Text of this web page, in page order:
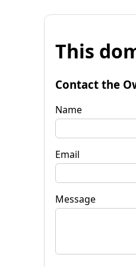
This
Contact the
Name
Email
Message